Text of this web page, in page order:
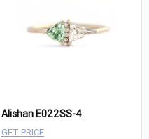
Alishan E022SS-4
GET PRICE